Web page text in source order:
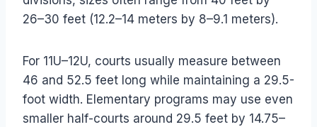
26–30 feet (12.2–14 meters by 8–9.1 meters).
For 11U–12U, courts usually measure between
46 and 52.5 feet long while maintaining a 29.5-
foot width. Elementary programs may use even
smaller half-courts around 29.5 feet by 14.75–